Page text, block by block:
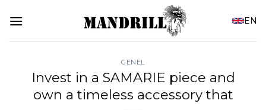
atla
EN
GENEL
Invest in a SAMARIE piece and
own a timeless accessory that